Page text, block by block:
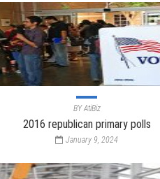
BYAtiBiz
2016 republican primary polls
January 9, 2024